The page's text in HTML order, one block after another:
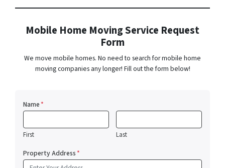
Mobile Home Moving Service Request
Form
We move mobile homes. No need to search for mobile home
moving companies any longer! Fill out the form below!
Name*
First Last
Property Address*